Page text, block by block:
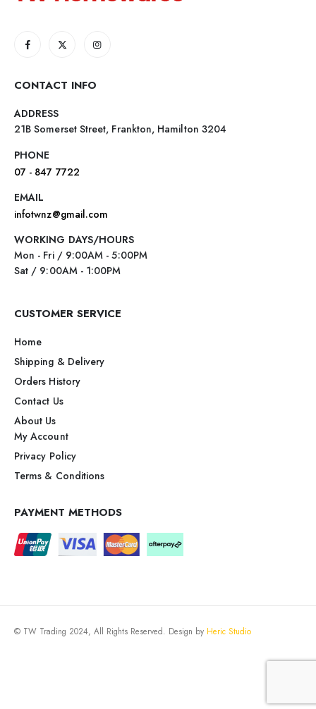
CONTACT INFO
ADDRESS
21B Somerset Street, Frankton, Hamilton 3204
PHONE
07 - 847 7722
EMAIL
infotwnz@gmail.com
WORKING DAYS/HOURS
Mon - Fri / 9:00AM - 5:00PM
Sat / 9:00AM - 1:00PM
CUSTOMER SERVICE
Home
Shipping & Delivery
Orders History
Contact Us
About Us
My Account
Privacy Policy
Terms & Conditions
PAYMENT METHODS
© TW Trading 2024, All Rights Reserved. Design by Heric Studio